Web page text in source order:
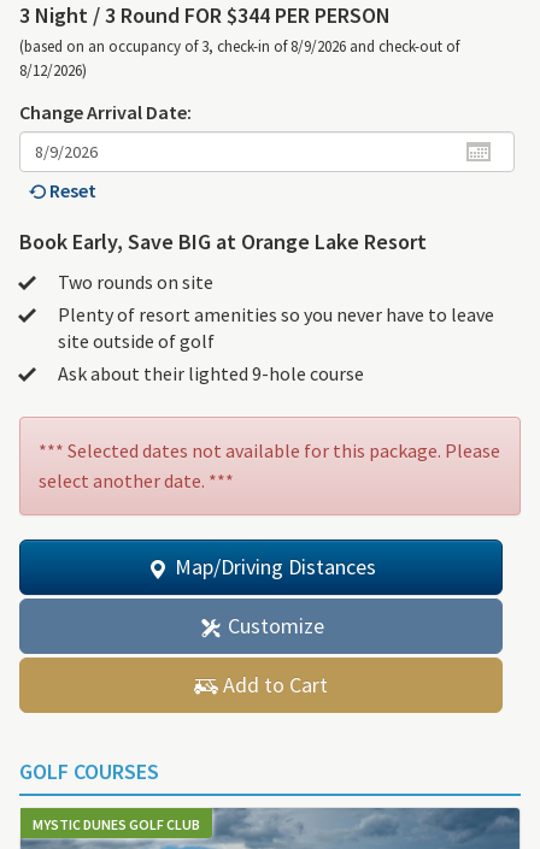
3 Night /3 Round FOR $344 PER PERSON
(based on an occupancy of 3, check-in of 8/9/2026 and check-out of
8/12/2026)
Change Arrival Date:
Reset
Book Early, Save BIG at Orange Lake Resort
Two rounds on site
Plenty of resort amenities so you never have to leave
site outside of golf
Ask about their lighted 9-hole course
*** Selected dates not available for this package. Please
select another date. ***
Map/Driving Distances
Customize
Add to Cart
GOLF COURSES
MYSTIC DUNES GOLF CLUB